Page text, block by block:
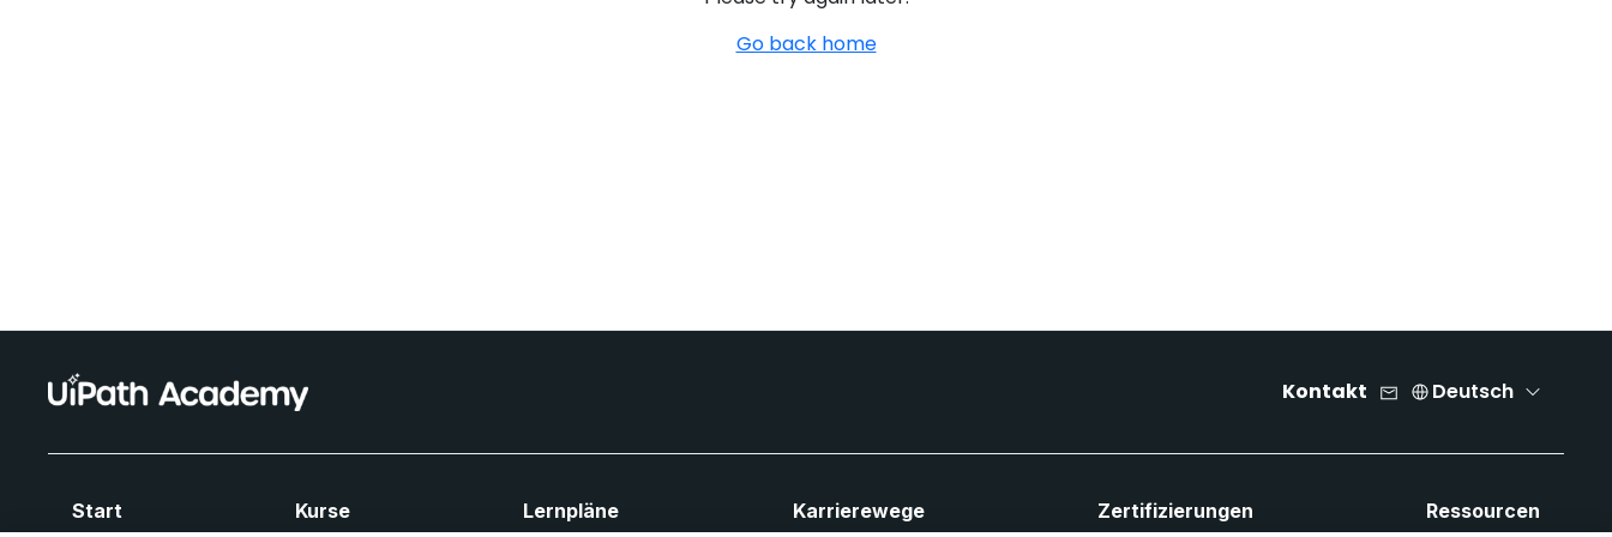
Go back home
Kontakt Deutsch
Start Kurse Lernpläne Karrierewege Zertifizierungen Ressourcen